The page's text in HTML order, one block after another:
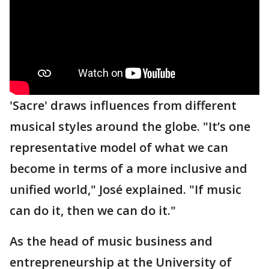
'Sacre' draws influences from different
musical styles around the globe. "It’s one
representative model of what we can
become in terms of a more inclusive and
unified world," José explained. "If music
can do it, then we can do it."
As the head of music business and
entrepreneurship at the University of